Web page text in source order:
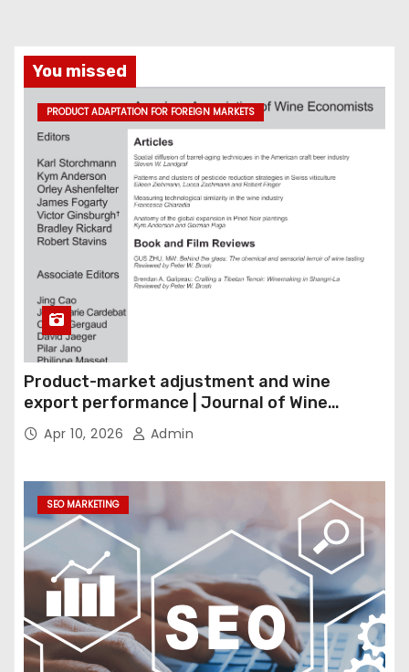
You missed
PRODUCT ADAPTATION FOR FOREIGN MARKETS
Product-market adjustment and wine
export performance | Journal of Wine
Economics
Apr 10, 2026 Admin
SEO MARKETING